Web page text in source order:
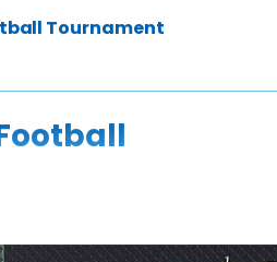
Tournament